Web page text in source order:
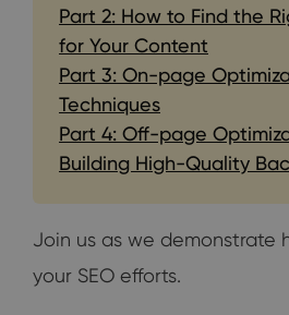
Part 2: How to Find the
for Your Content
Part 3: On-page
Techniques
Part 4: Off-page
Building High-Quality
Join us as we demonstrate
your SEO efforts.